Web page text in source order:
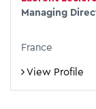
Managing
France
View Profile